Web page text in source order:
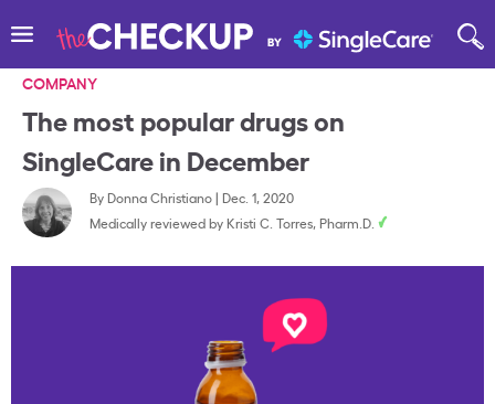
COMPANY
The most popular drugs on
SingleCare in December
By Donna Christiano| Dec. 1, 2020
Medically reviewed by Kristi C. Torres, Pharm.D.